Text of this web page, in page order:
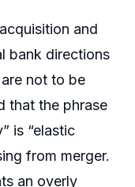
and
bank directions
not to be
that the phrase
is “elastic
from merger.
an overly